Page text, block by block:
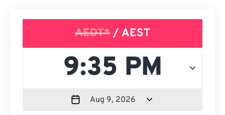
AEDT* / AEST